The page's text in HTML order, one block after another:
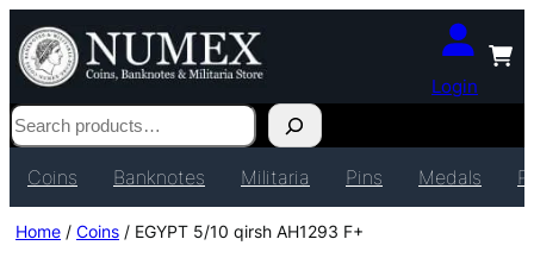
Login
Search
Coins Banknotes Militaria Pins Medals
Home / Coins / EGYPT 5/10 qirsh AH1293 F+